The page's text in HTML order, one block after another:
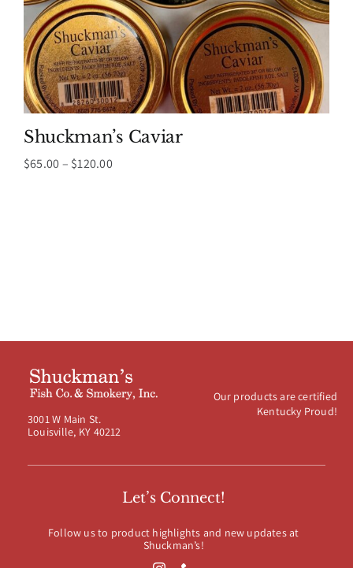
Shuckman’s Caviar
$65.00– $120.00Price
3001 W Main St.
Louisville, KY 40212
Our products are certified
Kentucky Proud!
Let’s Connect!
Follow us to product highlights and new updates at
Shuckman’s!